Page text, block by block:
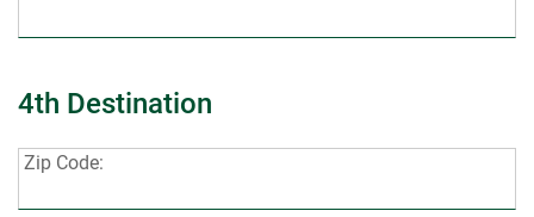
4th Destination
Zip
Zip Code: